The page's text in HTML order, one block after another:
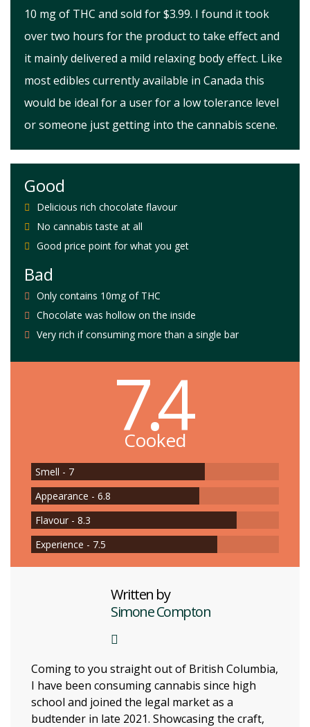
10 mg of THC and sold for $3.99. I found it took
over two hours for the product to take effect and
it mainly delivered a mild relaxing body effect. Like
most edibles currently available in Canada this
would be ideal for a user for a low tolerance level
or someone just getting into the cannabis scene.
Good
Delicious rich chocolate flavour
No cannabis taste at all
Good price point for what you get
Bad
Only contains 10mg of THC
Chocolate was hollow on the inside
Very rich if consuming more than a single bar
7.4
Cooked
Smell - 7
Appearance - 6.8
Flavour - 8.3
Experience - 7.5
Written by
Simone Compton
Coming to you straight out of British Columbia,
I have been consuming cannabis since high
school and joined the legal market as a
budtender in late 2021. Showcasing the craft,